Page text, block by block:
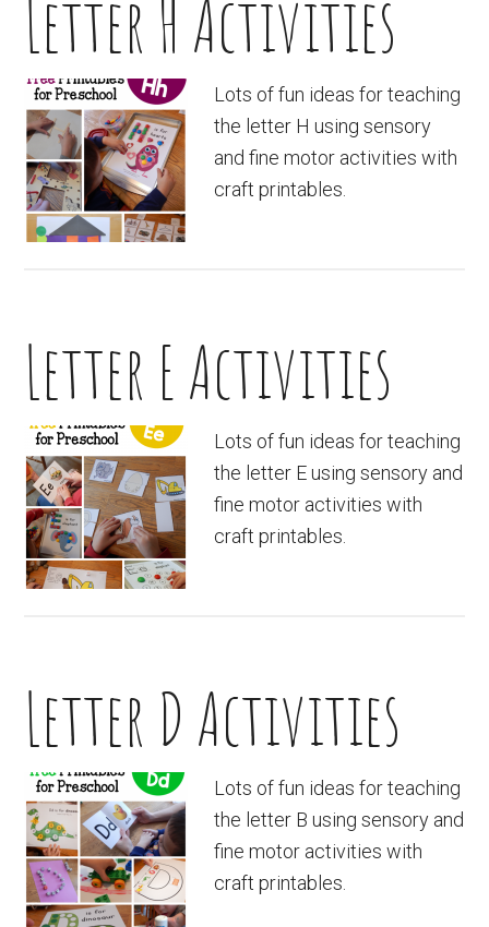
Letter H Activities
Lots of fun ideas for teaching
the letter H using sensory
and fine motor activities with
craft printables.
Letter E Activities
Lots of fun ideas for teaching
the letter E using sensory and
fine motor activities with
craft printables.
Letter D Activities
Lots of fun ideas for teaching
the letter B using sensory and
fine motor activities with
craft printables.